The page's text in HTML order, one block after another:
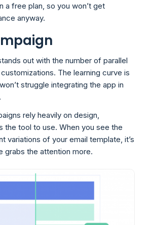
a free plan, so you won’t get
anyway.
out with the number of parallel
The learning curve is
struggle integrating the app in
rely heavily on design,
the tool to use. When you see the
variations of your email template, it’s
grabs the attention more.